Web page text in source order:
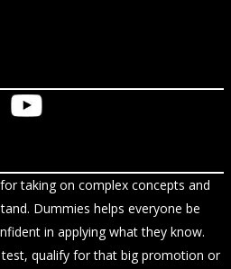
taking on complex concepts and
Dummies helps everyone be
in applying what they know.
qualify for that big promotion or